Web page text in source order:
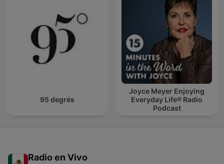
95 degrés
Joyce Meyer Enjoying
Everyday Life® Radio
Podcast
Radio en Vivo